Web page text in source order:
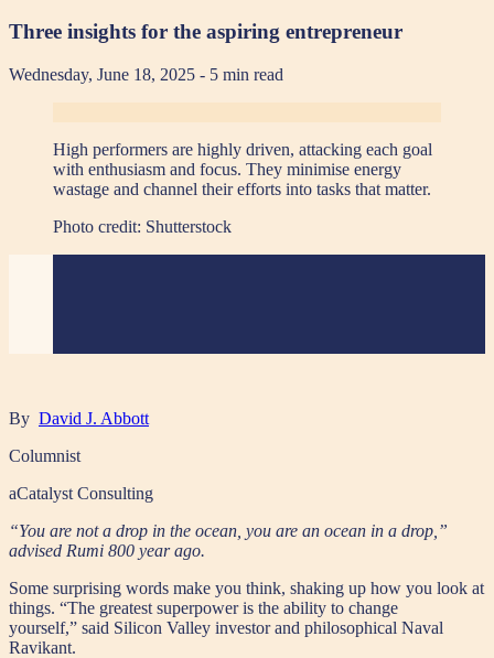
Three insights for the aspiring entrepreneur
Wednesday, June 18, 2025 - 5 min read
High performers are highly driven, attacking each goal
with enthusiasm and focus. They minimise energy
wastage and channel their efforts into tasks that matter.
Photo credit: Shutterstock
By David J. Abbott
Columnist
aCatalyst Consulting
“You are not a drop in the ocean, you are an ocean in a drop,”
advised Rumi 800 year ago.
Some surprising words make you think, shaking up how you look at
things. “The greatest superpower is the ability to change
yourself,” said Silicon Valley investor and philosophical Naval
Ravikant.